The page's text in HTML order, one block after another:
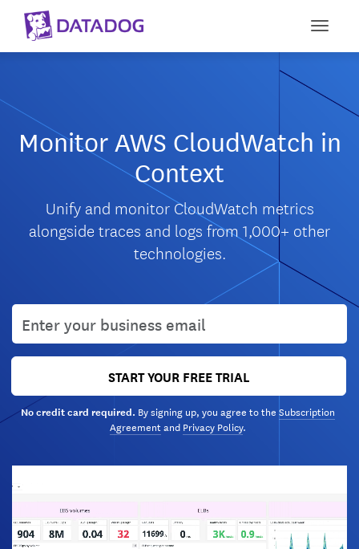
Monitor AWS CloudWatch in
Context
Unify and monitor CloudWatch metrics
alongside traces and logs from 1,000+ other
technologies.
User email
START YOUR FREE TRIAL
No credit card required. By signing up, you agree to the Subscription
Agreementand Privacy Policy.